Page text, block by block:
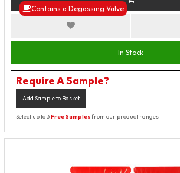
Contains a Degassing Valve
In Stock
Require A Sample?
Add Sample to Basket
Select up to 3Free Samplesfrom our product ranges